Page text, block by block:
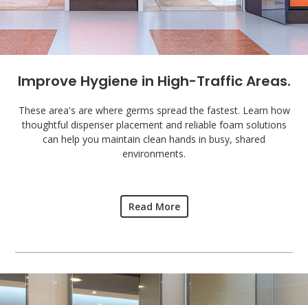
Improve Hygiene in High-Traffic Areas.
These area's are where germs spread the fastest. Learn how
thoughtful dispenser placement and reliable foam solutions
can help you maintain clean hands in busy, shared
environments.
Read More